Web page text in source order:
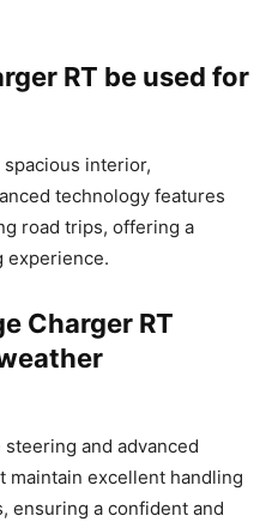
RT be used for
spacious interior,
technology features
road trips, offering a
experience.
Charger RT
steering and advanced
excellent handling
ensuring a confident and